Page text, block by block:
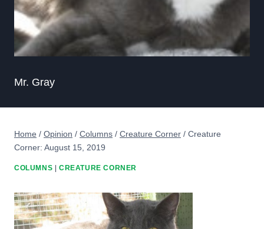
Mr. Gray
Home / Opinion / Columns / Creature Corner / Creature
Corner: August 15, 2019
COLUMNS CREATURE CORNER